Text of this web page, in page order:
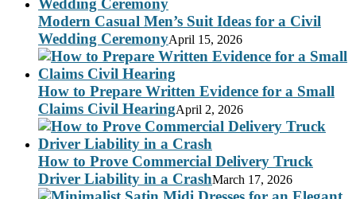
Modern Casual Men’s Suit Ideas for a Civil
Wedding CeremonyApril 15, 2026
How to Prepare Written Evidence for a Small
Claims Civil HearingApril 2, 2026
How to Prove Commercial Delivery Truck
Driver Liability in a CrashMarch 17, 2026